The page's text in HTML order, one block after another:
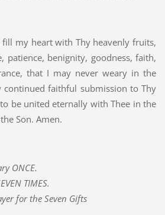
fill my heart with Thy heavenly fruits,
patience, benignity, goodness, faith,
that I may never weary in the
continued faithful submission to Thy
be united eternally with Thee in the
Son. Amen.
ONCE.
TIMES.
for the Seven Gifts